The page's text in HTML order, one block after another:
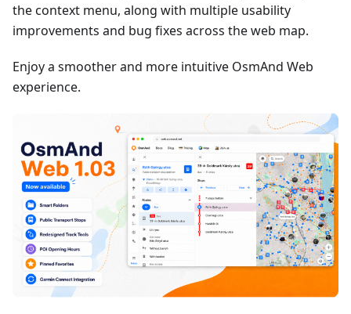
the context menu, along with multiple usability
improvements and bug fixes across the web map.
Enjoy a smoother and more intuitive OsmAnd Web
experience.